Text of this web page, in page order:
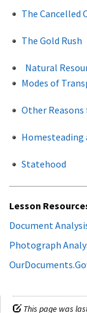
The Cancelled
The Gold Rush
Natural
Modes of
Other
Homesteading
Statehood
Lesson
Document
Photograph
This page was